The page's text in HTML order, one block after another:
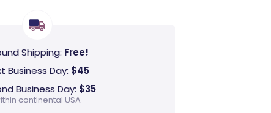
Shipping: Free!
Business Day: $45
Business Day: $35
continental USA